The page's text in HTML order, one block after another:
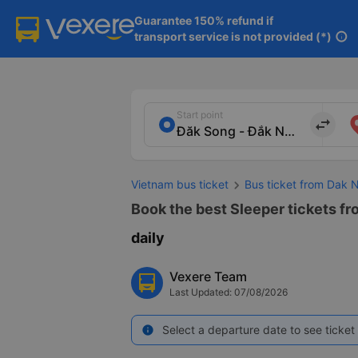
Guarantee 150% refund if
transport service is not provided (*) info
Start point
import_export
Vietnam bus ticket Bus ticket from Dak
Book the best Sleeper tickets
daily
Vexere Team
Last Updated: 07/08/2026
info Select a departure date to see